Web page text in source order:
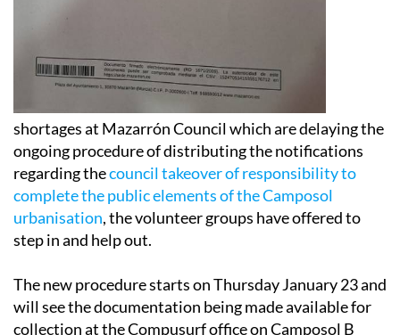
shortages at Mazarrón Council which are delaying the
ongoing procedure of distributing the notifications
regarding thecouncil takeover of responsibility to
complete the public elements of the Camposol
urbanisation, the volunteer groups have offered to
The new procedure starts on Thursday January 23 and